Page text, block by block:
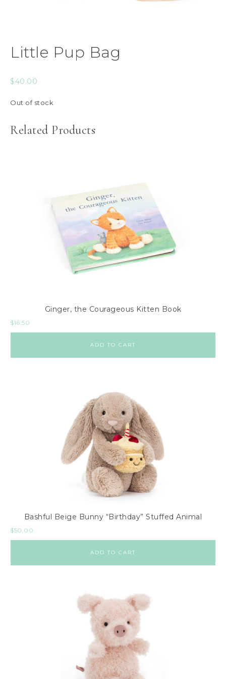
Little Pup Bag
$40.00
Out of stock
Related Products
Ginger, the Courageous Kitten Book
$16.50
ADD TO CART
Bashful Beige Bunny “Birthday” Stuffed Animal
$50.00
ADD TO CART